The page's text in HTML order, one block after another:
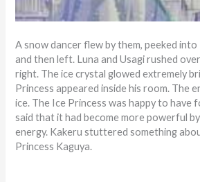
A snow dancer flew by them, peeked into
and then left. Luna and Usagi rushed
right. The ice crystal glowed extremely
Princess appeared inside his room. The
ice. The Ice Princess was happy to have
said that it had become more powerful
energy. Kakeru stuttered something
Princess Kaguya.